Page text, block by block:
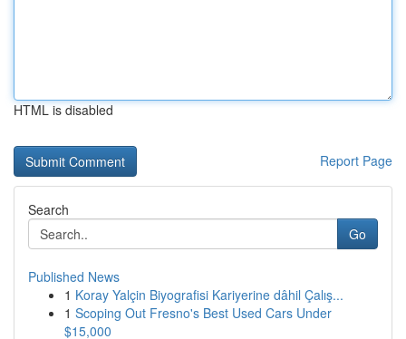
HTML is disabled
Report Page
Search
Go
Published News
1 Koray Yalçin Biyografisi Kariyerine dâhil Çalış...
1 Scoping Out Fresno's Best Used Cars Under
$15,000